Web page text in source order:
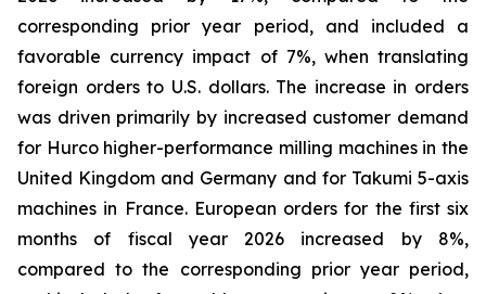
corresponding prior year period, and included a
favorable currency impact of 7%, when translating
foreign orders to U.S. dollars. The increase in orders
was driven primarily by increased customer demand
for Hurco higher-performance milling machines in the
United Kingdom and Germany and for Takumi 5-axis
machines in France. European orders for the first six
months of fiscal year 2026 increased by 8%,
compared to the corresponding prior year period,